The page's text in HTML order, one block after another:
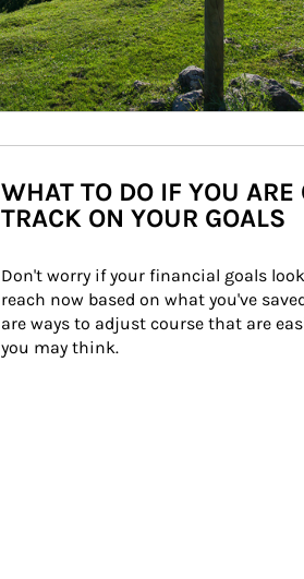
WHAT TO DO IF YOU ARE
TRACK ON YOUR GOALS
Don't worry if your financial goals
reach now based on what you've
are ways to adjust course that are
you may think.